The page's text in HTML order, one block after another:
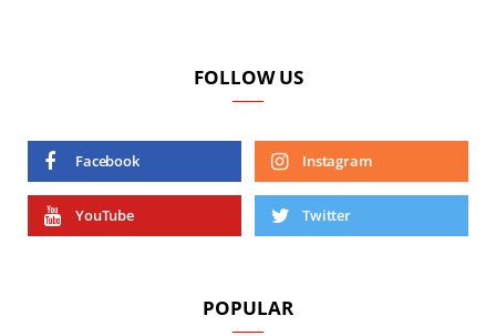
FOLLOW US
Facebook Instagram
YouTube Twitter
POPULAR